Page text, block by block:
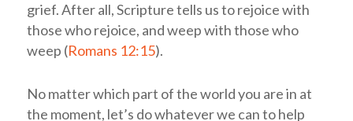
grief. After all, Scripture tells us to rejoice with
those who rejoice, and weep with those who
weep (Romans 12:15).
No matter which part of the world you are in at
the moment, let’s do whatever we can to help